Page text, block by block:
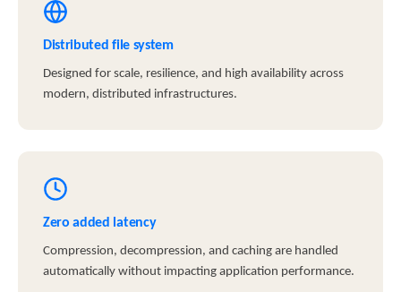
Distributed file system
Designed for scale, resilience, and high availability across
modern, distributed infrastructures.
Zero added latency
Compression, decompression, and caching are handled
automatically without impacting application performance.